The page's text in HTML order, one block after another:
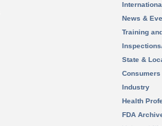
News &
Training
State &
Consumers
Industry
Health
FDA